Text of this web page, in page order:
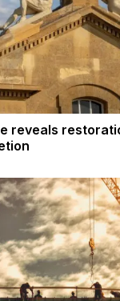
reveals